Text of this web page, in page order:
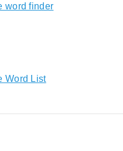
word finder
Word List